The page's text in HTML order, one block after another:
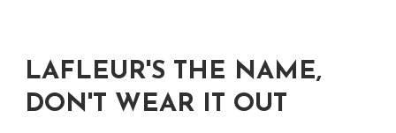
LAFLEUR'S THE NAME,
DON'T WEAR IT OUT